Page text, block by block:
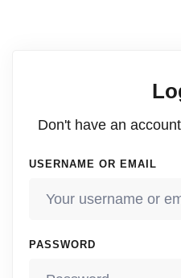
Don't have an
USERNAME OR EMAIL
PASSWORD